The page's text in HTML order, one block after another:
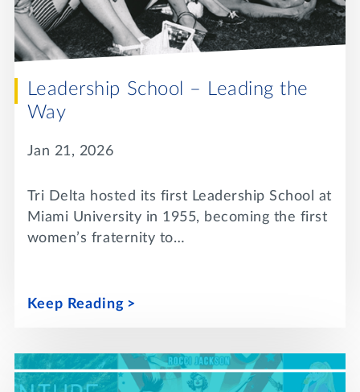
Leadership School – Leading the
Way
Jan 21, 2026
Tri Delta hosted its first Leadership School at
Miami University in 1955, becoming the first
women’s fraternity to…
Keep Reading